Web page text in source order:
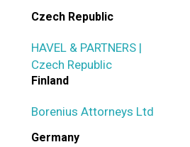
Czech Republic
HAVEL & PARTNERS |
Czech Republic
Finland
Borenius Attorneys Ltd
Germany